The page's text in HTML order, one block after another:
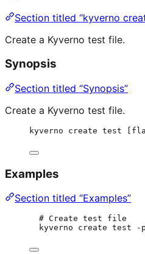
Section titled “kyverno
Create a Kyverno test file.
Synopsis
Section titled “Synopsis”
Create a Kyverno test file.
kyverno create test
Examples
Section titled “Examples”
# Create test file
kyverno create test -